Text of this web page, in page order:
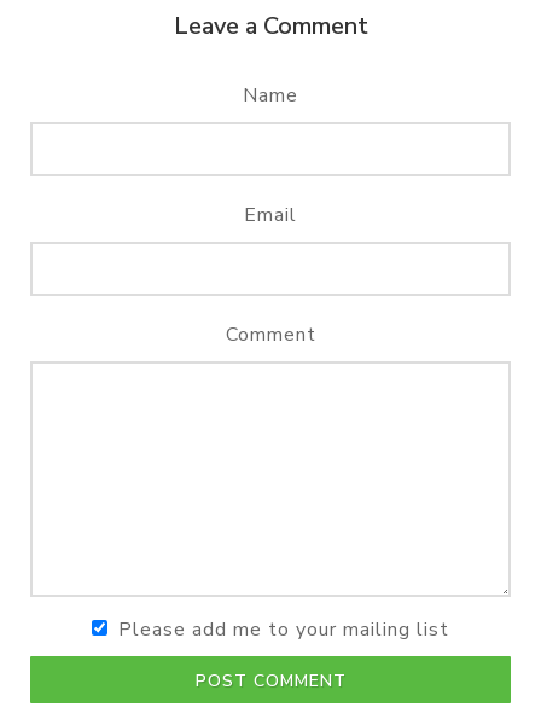
Leave a Comment
Name
Email
Comment
Please add me to your mailing list
POST COMMENT